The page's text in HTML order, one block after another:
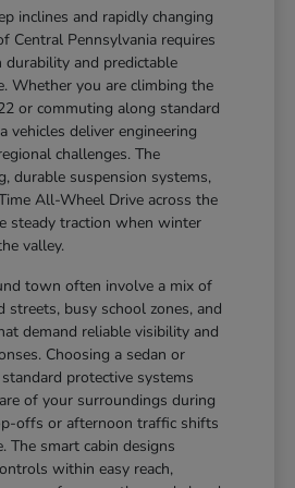
inclines and rapidly changing
Central Pennsylvania requires
and predictable
Whether you are climbing the
or commuting along standard
vehicles deliver engineering
challenges. The
durable suspension systems,
All-Wheel Drive across the
steady traction when winter
valley.
town often involve a mix of
busy school zones, and
demand reliable visibility and
Choosing a sedan or
protective systems
of your surroundings during
offs or afternoon traffic shifts
The smart cabin designs
within easy reach,